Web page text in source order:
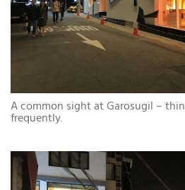
A common sight at Garosugil –
frequently.